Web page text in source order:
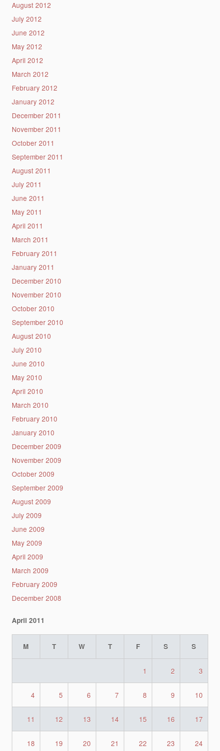
August 2012
July 2012
June 2012
May 2012
April 2012
March 2012
February 2012
January 2012
December 2011
November 2011
October 2011
September 2011
August 2011
July 2011
June 2011
May 2011
April 2011
March 2011
February 2011
January 2011
December 2010
November 2010
October 2010
September 2010
August 2010
July 2010
June 2010
May 2010
April 2010
March 2010
February 2010
January 2010
December 2009
November 2009
October 2009
September 2009
August 2009
July 2009
June 2009
May 2009
April 2009
March 2009
February 2009
December 2008
April 2011
M T W T F S S
1 2 3
4 5 6 7 8 9 10
11 12 13 14 15 16 17
18 19 20 21 22 23 24